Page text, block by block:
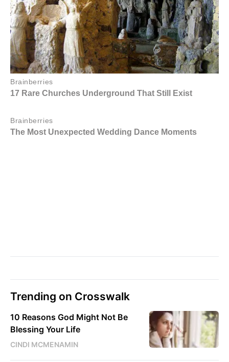
Trending on Crosswalk
10 Reasons God Might Not Be
Blessing Your Life
CINDI MCMENAMIN